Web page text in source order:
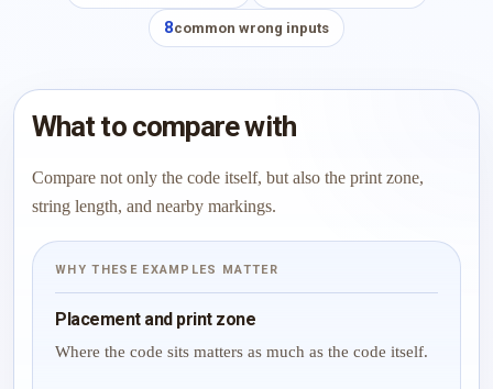
8common wrong inputs
What to compare with
Compare not only the code itself, but also the print zone,
string length, and nearby markings.
WHY THESE EXAMPLES MATTER
Placement and print zone
Where the code sits matters as much as the code itself.